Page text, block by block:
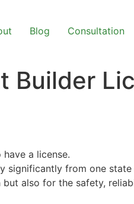
Blog Consultation
Builder
a license.
significantly from one state
also for the safety,